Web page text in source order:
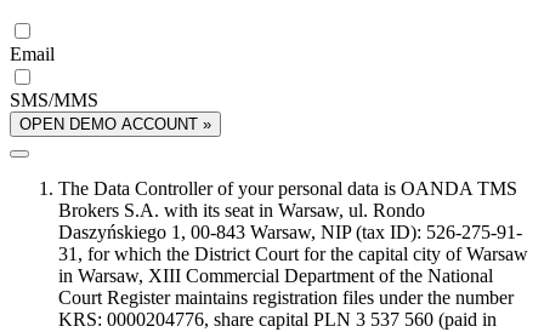
Email
SMS/MMS
OPEN DEMO ACCOUNT »
The Data Controller of your personal data is OANDA TMS
Brokers S.A. with its seat in Warsaw, ul. Rondo
Daszyńskiego 1, 00-843 Warsaw, NIP (tax ID): 526-275-91-
31, for which the District Court for the capital city of Warsaw
in Warsaw, XIII Commercial Department of the National
Court Register maintains registration files under the number
KRS: 0000204776, share capital PLN 3 537 560 (paid in